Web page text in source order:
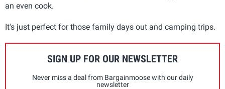
an even cook.
It's just perfect for those family days out and camping trips.
SIGN UP FOR OUR NEWSLETTER
Never miss a deal from Bargainmoose with our daily
newsletter